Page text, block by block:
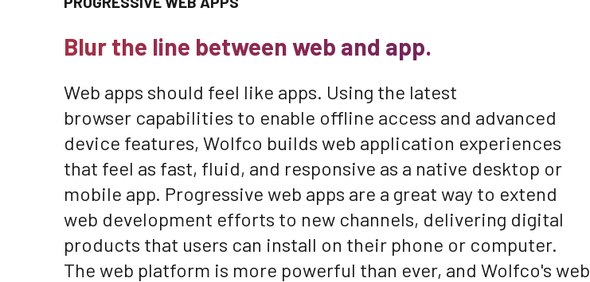
Blur the line between web and app.
Web apps should feel like apps. Using the latest
browser capabilities to enable offline access and advanced
device features, Wolfco builds web application experiences
that feel as fast, fluid, and responsive as a native desktop or
mobile app. Progressive web apps are a great way to extend
web development efforts to new channels, delivering digital
products that users can install on their phone or computer.
The web platform is more powerful than ever, and Wolfco's web